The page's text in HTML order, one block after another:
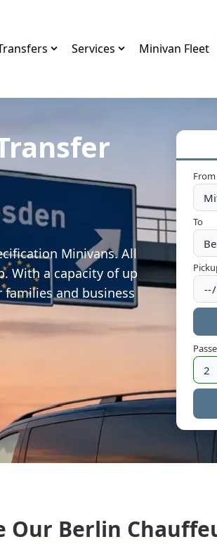
Services Minivan Fleet
Minivans. All
With a capacity of up
and business
From
To
Our Berlin